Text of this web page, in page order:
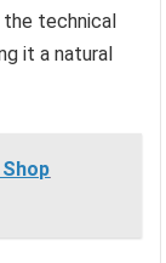
technical
it a natural